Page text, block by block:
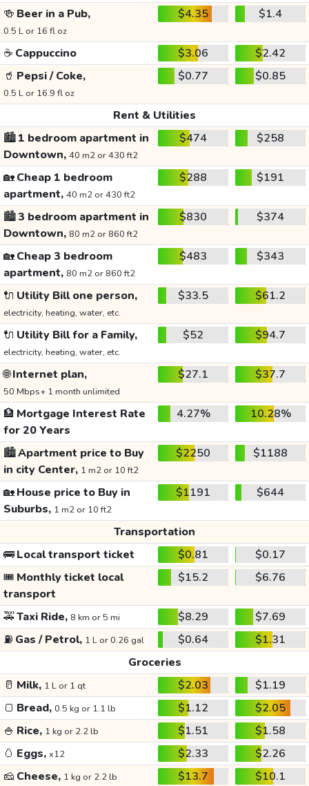
🍻 Beer in a Pub,
0.5 L or 16 fl oz
$4.35 $1.4
☕ Cappuccino $3.06
$2.42
🥤 Pepsi / Coke,
0.5 L or 16.9 fl oz
$0.77 $0.85
Rent & Utilities
🏙️1 bedroom apartment in
Downtown, 40 m2 or 430 ft2
$474 $258
🏡Cheap 1 bedroom
apartment, 40 m2 or 430 ft2
$288 $191
🏙️3 bedroom apartment in
Downtown, 80 m2 or 860 ft2
$830 $374
🏡Cheap 3 bedroom
apartment, 80 m2 or 860 ft2
$483 $343
🔌 Utility Bill one person,
electricity, heating, water, etc.
$33.5 $61.2
🔌 Utility Bill for a Family,
electricity, heating, water, etc.
$52 $94.7
🌐Internet plan,
50 Mbps+ 1 month unlimited
$27.1 $37.7
🏦 Mortgage Interest Rate
for 20 Years
4.27% 10.28%
🏙️Apartment price to Buy
in city Center, 1 m2 or 10 ft2
$2250 $1188
🏡House price to Buy in
Suburbs, 1 m2 or 10 ft2
$1191 $644
Transportation
🚌Local transport ticket $0.81
$0.17
🎟️ Monthly ticket local
transport
$15.2 $6.76
🚕Taxi Ride, 8 km or 5 mi $8.29
$7.69
⛽ Gas / Petrol, 1 L or 0.26 gal $0.64
$1.31
Groceries
🥛 Milk, 1 L or 1 qt $2.03
$1.19
🍞 Bread, 0.5 kg or 1.1 lb $1.12
$2.05
🍚 Rice, 1 kg or 2.2 lb $1.51
$1.58
🥚 Eggs, x12 $2.33
$2.26
🧀 Cheese, 1 kg or 2.2 lb $13.7
$10.1